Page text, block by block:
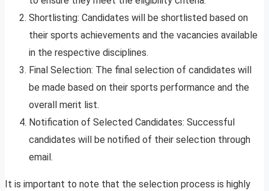
Shortlisting: Candidates will be shortlisted based on
their sports achievements and the vacancies available
in the respective disciplines.
Final Selection: The final selection of candidates will
be made based on their sports performance and the
overall merit list.
Notification of Selected Candidates: Successful
candidates will be notified of their selection through
email.
It is important to note that the selection process is highly